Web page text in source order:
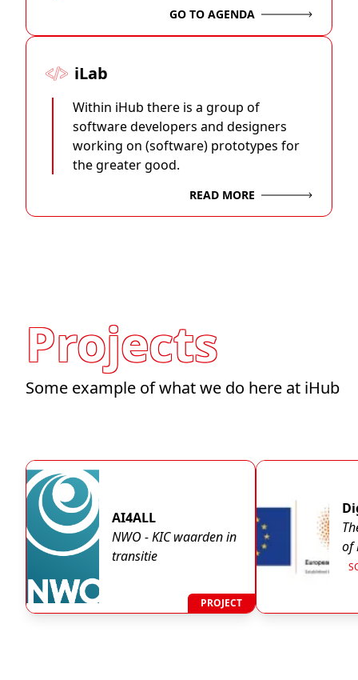
GO TO AGENDA
iLab
Within iHub there is a group of
software developers and designers
working on (software) prototypes for
the greater good.
READ MORE
Projects
Some example of what we do here at iHub
PROJECT
AI4ALL
NWO - KIC waarden in
transitie
of